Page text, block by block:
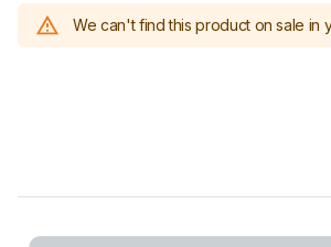
We can't find this product on sale in